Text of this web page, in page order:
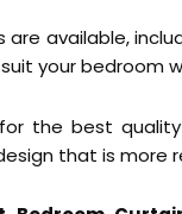
are available,
your bedroom
the best
that is more